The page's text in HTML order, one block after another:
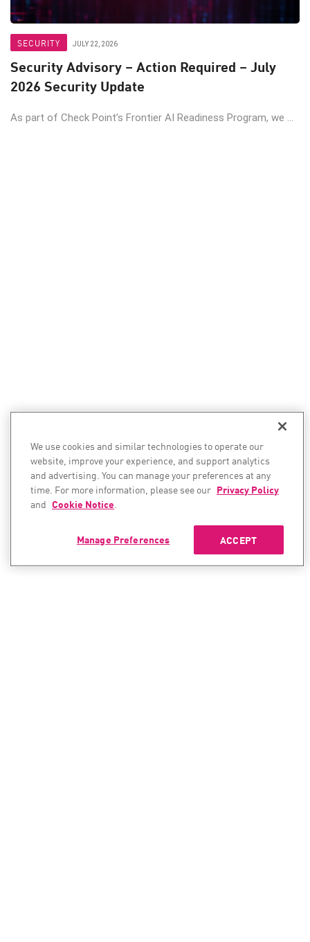
SECURITY JULY 22, 2026
Security Advisory – Action Required – July
2026 Security Update
As part of Check Point’s Frontier AI Readiness Program, we ...
We use cookies and similar technologies to operate our
website, improve your experience, and support analytics
and advertising. You can manage your preferences at any
time. For more information, please see our Privacy Policy
and Cookie Notice.
ACCEPT
Manage Preferences